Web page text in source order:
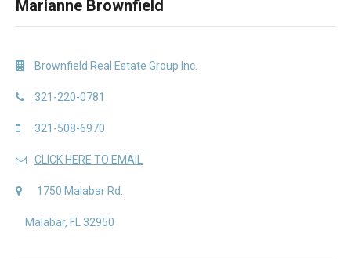
Marianne Brownfield
Brownfield Real Estate Group Inc.
321-220-0781
321-508-6970
CLICK HERE TO EMAIL
1750 Malabar Rd.
Malabar, FL 32950